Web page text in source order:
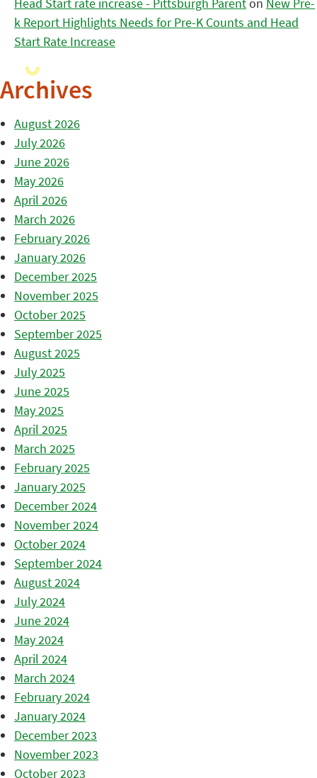
k Report Highlights Needs for Pre-K Counts and Head
Start Rate Increase
Archives
August 2026
July 2026
June 2026
May 2026
April 2026
March 2026
February 2026
January 2026
December 2025
November 2025
October 2025
September 2025
August 2025
July 2025
June 2025
May 2025
April 2025
March 2025
February 2025
January 2025
December 2024
November 2024
October 2024
September 2024
August 2024
July 2024
June 2024
May 2024
April 2024
March 2024
February 2024
January 2024
December 2023
November 2023
October 2023